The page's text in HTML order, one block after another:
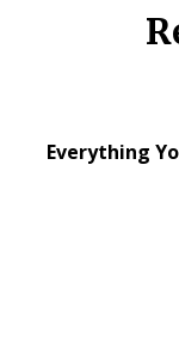
Everything